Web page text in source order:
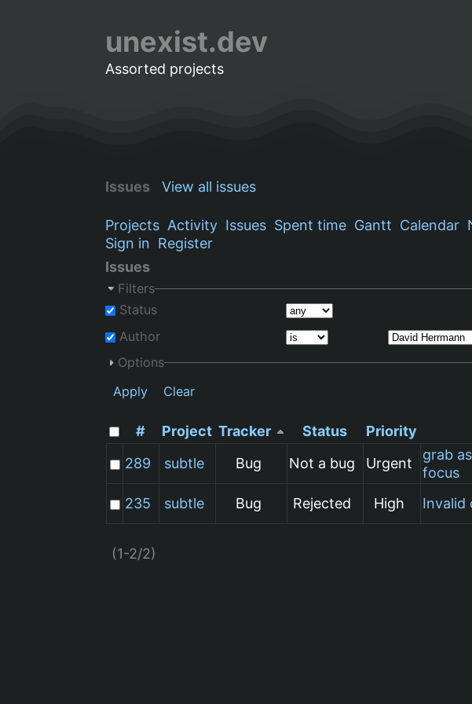
unexist.dev
Assorted projects
Issues View all issues
Projects Activity Issues Spent time Gantt Calendar
Sign in Register
Issues
Filters
Status
Author
Options
Apply
Clear
# Project Tracker Status Priority
289
subtle Bug Not a bug Urgent
grab
focus
235 subtle Bug Rejected High Invalid
(1-2/2)